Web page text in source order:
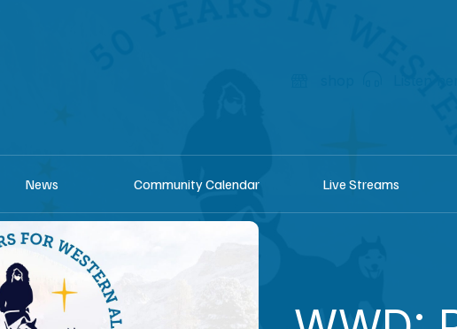
News Community Calendar Live Streams